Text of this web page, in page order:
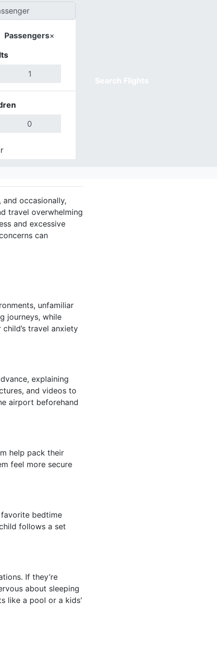
Passengers×
occasionally,
travel overwhelming
and excessive
can
unfamiliar
journeys, while
travel anxiety
explaining
and videos to
airport beforehand
help pack their
feel more secure
bedtime
follows a set
If they’re
about sleeping
like a pool or a kids'